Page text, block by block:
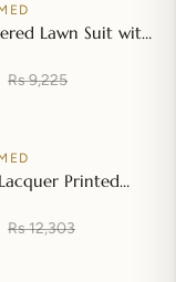
Lawn Suit with
Denting Lawn
42019
Rs 9,225
Printed
Lawn Shirt
Rs 12,303